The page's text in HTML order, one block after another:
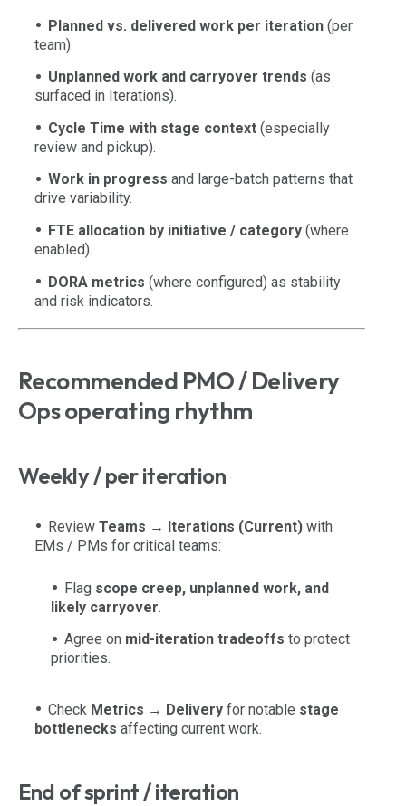
Planned vs. delivered work per iteration (per
team).
Unplanned work and carryover trends (as
surfaced in Iterations).
Cycle Time with stage context (especially
review and pickup).
Work in progress and large-batch patterns that
drive variability.
FTE allocation by initiative / category (where
enabled).
DORA metrics (where configured) as stability
and risk indicators.
Recommended PMO / Delivery
Ops operating rhythm
Weekly / per iteration
Review Teams → Iterations (Current) with
EMs / PMs for critical teams:
Flag scope creep, unplanned work, and
likely carryover.
Agree on mid-iteration tradeoffs to protect
priorities.
Check Metrics → Delivery for notable stage
bottlenecks affecting current work.
End of sprint / iteration